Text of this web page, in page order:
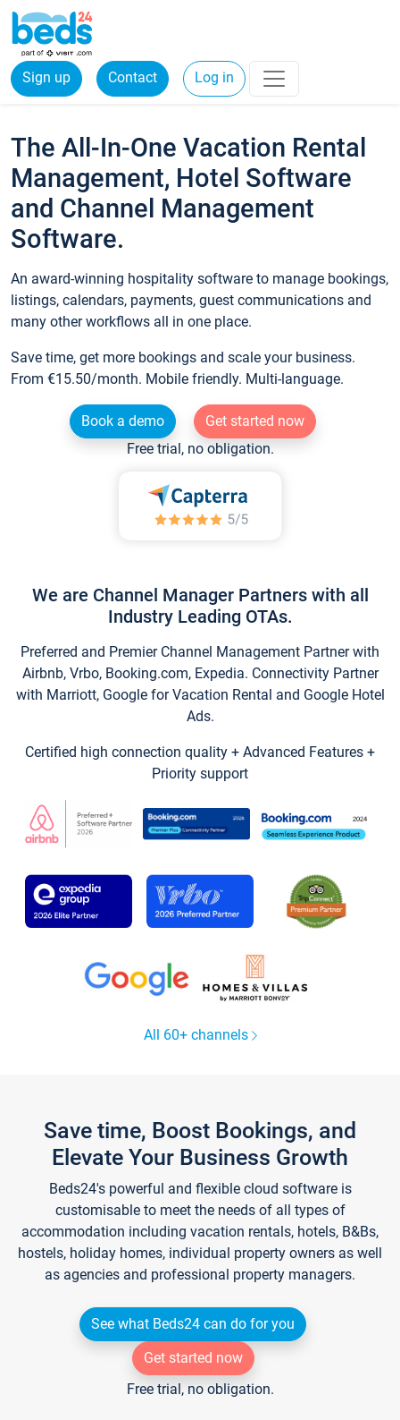
Sign up Contact Log in
The All-In-One Vacation Rental
Management, Hotel Software
and Channel Management
Software.
An award-winning hospitality software to manage bookings,
listings, calendars, payments, guest communications and
many other workflows all in one place.
Save time, get more bookings and scale your business.
From €15.50/month. Mobile friendly. Multi-language.
Book a demo
Get started now
Free trial, no obligation.
We are Channel Manager Partners with all
Industry Leading OTAs.
Preferred and Premier Channel Management Partner with
Airbnb, Vrbo, Booking.com, Expedia. Connectivity Partner
with Marriott, Google for Vacation Rental and Google Hotel
Ads.
Certified high connection quality + Advanced Features +
Priority support
All 60+ channels
Save time, Boost Bookings, and
Elevate Your Business Growth
Beds24's powerful and flexible cloud software is
customisable to meet the needs of all types of
accommodation including vacation rentals, hotels, B&Bs,
hostels, holiday homes, individual property owners as well
as agencies and professional property managers.
See what Beds24 can do for you
Get started now
Free trial, no obligation.